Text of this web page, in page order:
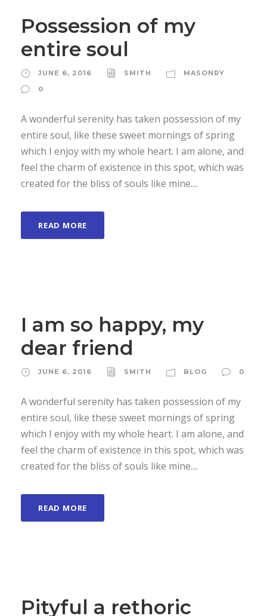
Possession of my
entire soul
JUNE 6, 2016 SMITH
MASONRY
0
A wonderful serenity has taken possession of my
entire soul, like these sweet mornings of spring
which I enjoy with my whole heart. I am alone, and
feel the charm of existence in this spot, which was
created for the bliss of souls like mine....
READ MORE
I am so happy, my
dear friend
JUNE 6, 2016 SMITH BLOG 0
A wonderful serenity has taken possession of my
entire soul, like these sweet mornings of spring
which I enjoy with my whole heart. I am alone, and
feel the charm of existence in this spot, which was
created for the bliss of souls like mine....
READ MORE
Pityful a rethoric